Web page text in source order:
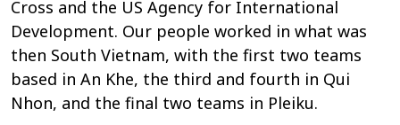
Cross and the US Agency for International
Development. Our people worked in what was
then South Vietnam, with the first two teams
based in An Khe, the third and fourth in Qui
Nhon, and the final two teams in Pleiku.